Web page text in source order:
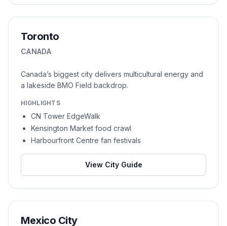
Toronto
CANADA
Canada’s biggest city delivers multicultural energy and
a lakeside BMO Field backdrop.
HIGHLIGHTS
CN Tower EdgeWalk
Kensington Market food crawl
Harbourfront Centre fan festivals
View City Guide
Mexico City